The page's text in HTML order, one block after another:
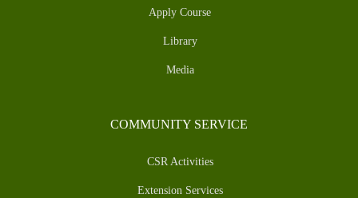
Apply Course
Library
Media
COMMUNITY SERVICE
CSR Activities
Extension Services